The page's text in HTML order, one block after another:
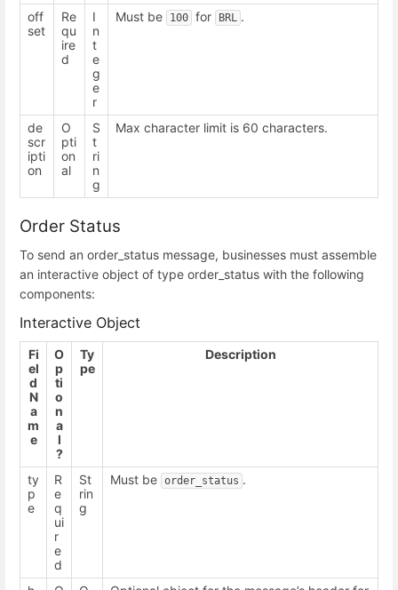
off
set
Re
qu
ire
d
I
n
t
e
g
e
r
Must be 100 for BRL .
de
scr
ipti
on
O
pti
on
al
S
t
ri
n
g
Max character limit is 60 characters.
Order Status
To send an order_status message, businesses must assemble
an interactive object of type order_status with the following
components:
Interactive Object
Fi
el
d
N
a
m
e
O
p
ti
o
n
a
l
?
Ty
pe
Description
ty
p
e
R
e
q
ui
r
e
d
St
rin
g
Must be order_status .